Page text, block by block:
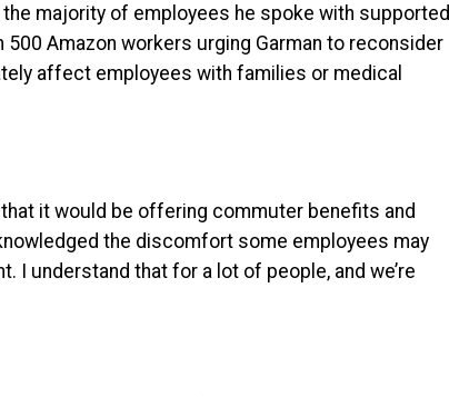
majority of employees he spoke with supported
Amazon workers urging Garman to reconsider
affect employees with families or medical
it would be offering commuter benefits and
the discomfort some employees may
I understand that for a lot of people, and we’re